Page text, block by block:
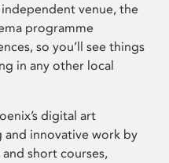
venue, the
programme
so you’ll see things
in any other local
digital art
innovative work by
short courses,